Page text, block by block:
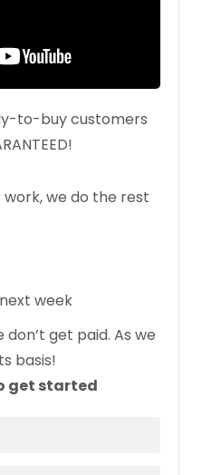
to-buy customers
work, we do the rest
week
don’t get paid. As we
basis!
get started